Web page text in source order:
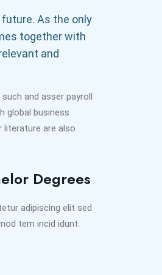
As the only
together with
and
and asser payroll
global business
literature are also
Degrees
adipiscing elit sed
tem incid idunt.